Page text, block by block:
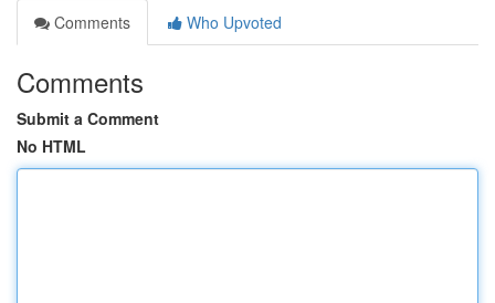
Comments
Who Upvoted
Comments
Submit a Comment
No HTML